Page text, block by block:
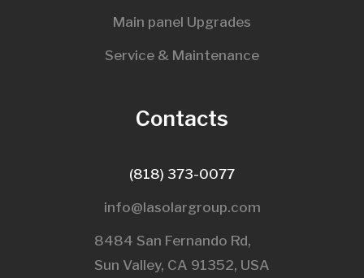
Main panel Upgrades
Service & Maintenance
Contacts
(818) 373-0077
info@lasolargroup.com
8484 San Fernando Rd,
Sun Valley, CA 91352, USA​